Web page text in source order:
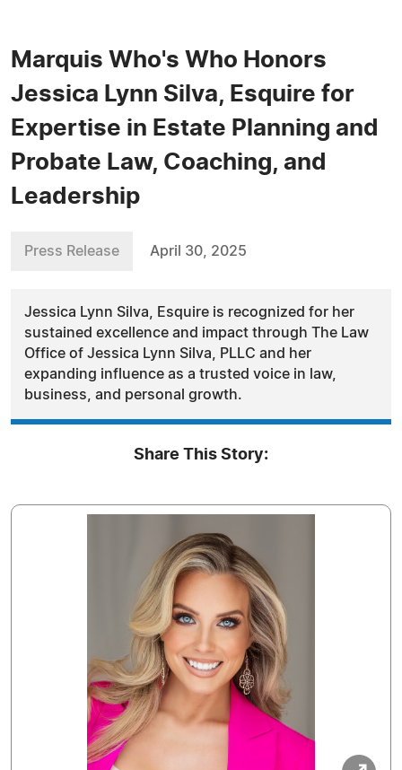
Marquis Who's Who Honors
Jessica Lynn Silva, Esquire for
Expertise in Estate Planning and
Probate Law, Coaching, and
Leadership
Press Release April 30, 2025
Jessica Lynn Silva, Esquire is recognized for her
sustained excellence and impact through The Law
Office of Jessica Lynn Silva, PLLC and her
expanding influence as a trusted voice in law,
business, and personal growth.
Share This Story: